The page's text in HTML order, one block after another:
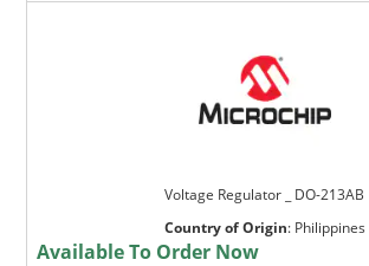
Voltage Regulator _ DO-213AB
Country of Origin: Philippines
Available To Order Now